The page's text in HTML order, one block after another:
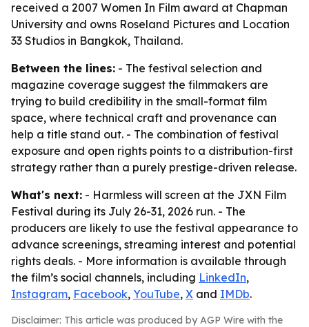
received a 2007 Women In Film award at Chapman
University and owns Roseland Pictures and Location
33 Studios in Bangkok, Thailand.
Between the lines: - The festival selection and
magazine coverage suggest the filmmakers are
trying to build credibility in the small-format film
space, where technical craft and provenance can
help a title stand out. - The combination of festival
exposure and open rights points to a distribution-first
strategy rather than a purely prestige-driven release.
What's next: - Harmless will screen at the JXN Film
Festival during its July 26-31, 2026 run. - The
producers are likely to use the festival appearance to
advance screenings, streaming interest and potential
rights deals. - More information is available through
the film’s social channels, including LinkedIn,
Instagram, Facebook, YouTube, X and IMDb.
Disclaimer: This article was produced by AGP Wire with the